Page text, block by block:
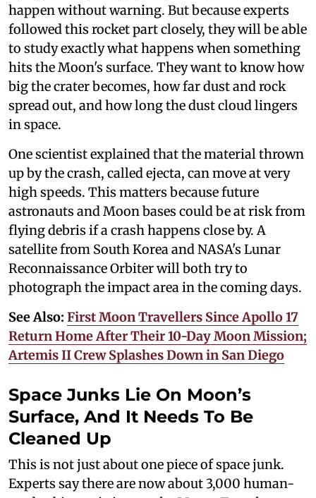
happen without warning. But because experts
followed this rocket part closely, they will be able
to study exactly what happens when something
hits the Moon's surface. They want to know how
big the crater becomes, how far dust and rock
spread out, and how long the dust cloud lingers
in space.
One scientist explained that the material thrown
up by the crash, called ejecta, can move at very
high speeds. This matters because future
astronauts and Moon bases could be at risk from
flying debris if a crash happens close by. A
satellite from South Korea and NASA's Lunar
Reconnaissance Orbiter will both try to
photograph the impact area in the coming days.
See Also: First Moon Travellers Since Apollo 17
Return Home After Their 10-Day Moon Mission;
Artemis II Crew Splashes Down in San Diego
Space Junks Lie On Moon’s
Surface, And It Needs To Be
Cleaned Up
This is not just about one piece of space junk.
Experts say there are now about 3,000 human-